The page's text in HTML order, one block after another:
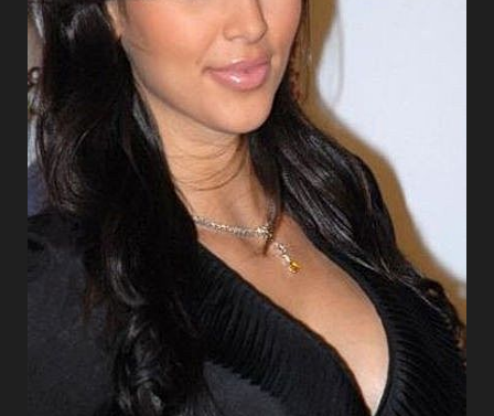
Aa
Dyslexia Friendly Hide Images